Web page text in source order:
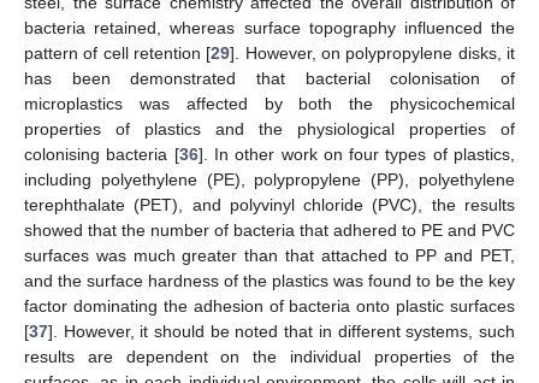
bacteria retained, whereas surface topography influenced the
pattern of cell retention [29]. However, on polypropylene disks, it
has been demonstrated that bacterial colonisation of
microplastics was affected by both the physicochemical
properties of plastics and the physiological properties of
colonising bacteria [36]. In other work on four types of plastics,
including polyethylene (PE), polypropylene (PP), polyethylene
terephthalate (PET), and polyvinyl chloride (PVC), the results
showed that the number of bacteria that adhered to PE and PVC
surfaces was much greater than that attached to PP and PET,
and the surface hardness of the plastics was found to be the key
factor dominating the adhesion of bacteria onto plastic surfaces
[37]. However, it should be noted that in different systems, such
results are dependent on the individual properties of the